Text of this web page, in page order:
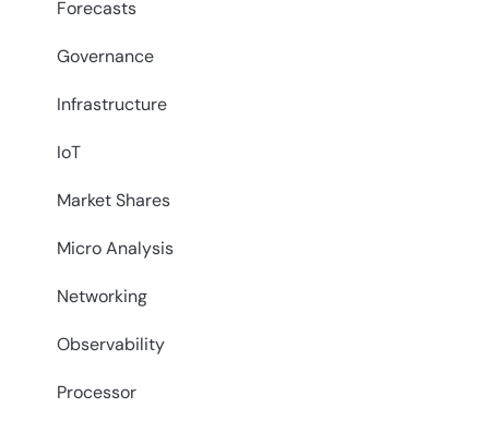
Forecasts
Governance
Infrastructure
IoT
Market Shares
Micro Analysis
Networking
Observability
Processor